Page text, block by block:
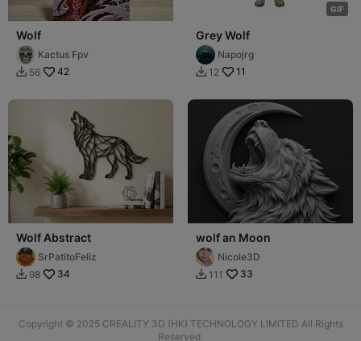
Wolf
Kactus Fpv
 56 42
GIF
Grey Wolf
Napojrg
 12 11
Wolf Abstract
SrPatitoFeliz
 98 34
wolf an Moon
Nicole3D
 111 33
Copyright © 2025 CREALITY 3D (HK) TECHNOLOGY LIMITED All Rights
Reserved.